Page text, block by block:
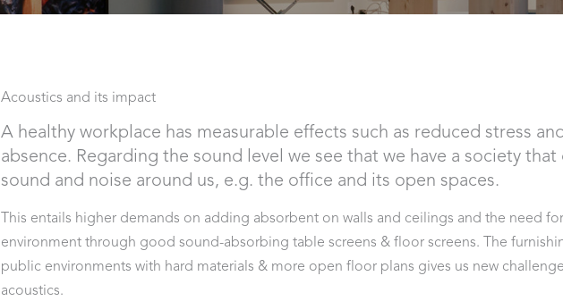
Acoustics and its impact
A healthy workplace has measurable effects such as reduced stress
absence. Regarding the sound level we see that we have a society
sound and noise around us, e.g. the office and its open spaces.
This entails higher demands on adding absorbent on walls and ceilings and the need
environment through good sound-absorbing table screens & floor screens. The
public environments with hard materials & more open floor plans gives us new
acoustics.